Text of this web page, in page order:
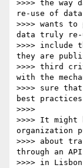
>>>> the way
re-use of
>>>> wants to
data truly re-
>>>> include
they are
>>>> third
with the
>>>> sure
best
>>>>
>>>> It might
organization
>>>> about
through an
>>>> in